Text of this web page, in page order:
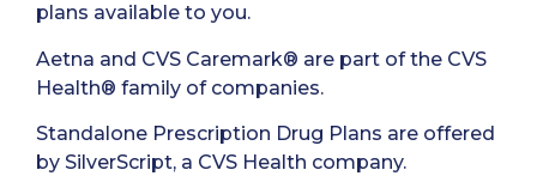
plans available to you.
Aetna and CVS Caremark® are part of the CVS
Health® family of companies.
Standalone Prescription Drug Plans are offered
by SilverScript, a CVS Health company.